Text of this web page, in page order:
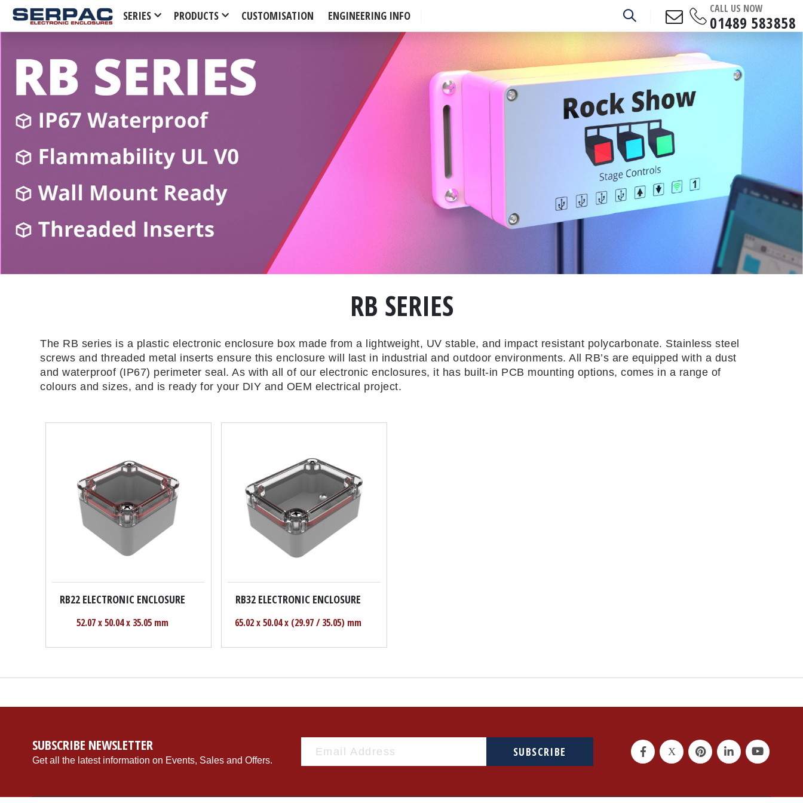
SERIES PRODUCTS CUSTOMISATION ENGINEERING INFO
CALL US NOW
01489 583858
RB SERIES
The RB series is a plastic electronic enclosure box made from a lightweight, UV stable, and impact resistant polycarbonate. Stainless steel
screws and threaded metal inserts ensure this enclosure will last in industrial and outdoor environments. All RB’s are equipped with a dust
and waterproof (IP67) perimeter seal. As with all of our electronic enclosures, it has built-in PCB mounting options, comes in a range of
colours and sizes, and is ready for your DIY and OEM electrical project.
RB22 ELECTRONIC ENCLOSURE
52.07 x 50.04 x 35.05 mm
RB32 ELECTRONIC ENCLOSURE
65.02 x 50.04 x (29.97 / 35.05) mm
SUBSCRIBE NEWSLETTER
Get all the latest information on Events, Sales and Offers.
SUBSCRIBE